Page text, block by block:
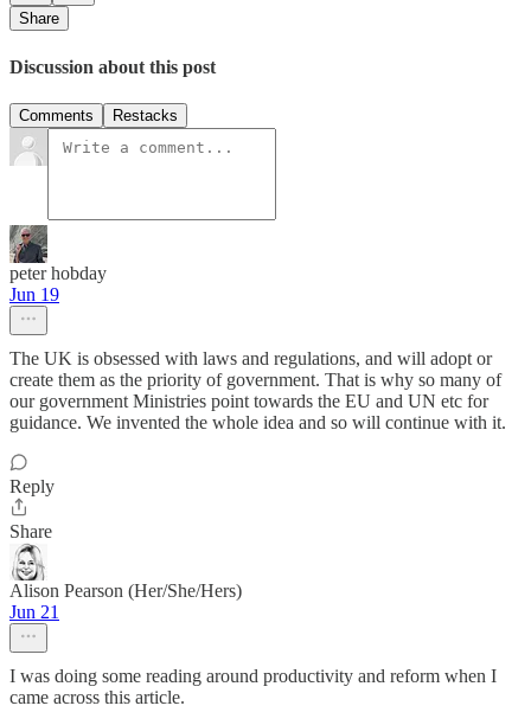
Share
Discussion about this post
Comments Restacks
peter hobday
Jun 19
The UK is obsessed with laws and regulations, and will adopt or
create them as the priority of government. That is why so many of
our government Ministries point towards the EU and UN etc for
guidance. We invented the whole idea and so will continue with it.
Reply
Share
Alison Pearson (Her/She/Hers)
Jun 21
I was doing some reading around productivity and reform when I
came across this article.